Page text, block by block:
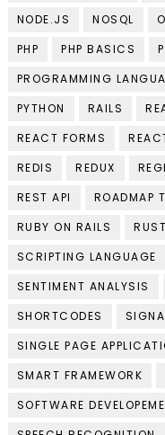
NODE.JS
NOSQL
PHP
PHP BASICS
PROGRAMMING
PYTHON
RAILS
REACT FORMS
REDIS
REDUX
REST API
ROADMAP
RUBY ON RAILS
RUST
SCRIPTING LANGUAGE
SENTIMENT ANALYSIS
SHORTCODES
SINGLE PAGE
SMART FRAMEWORK
SOFTWARE